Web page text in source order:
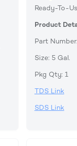
Ready-To-
Product
Part
Size: 5 Gal.
Pkg Qty: 1
TDS Link
SDS Link